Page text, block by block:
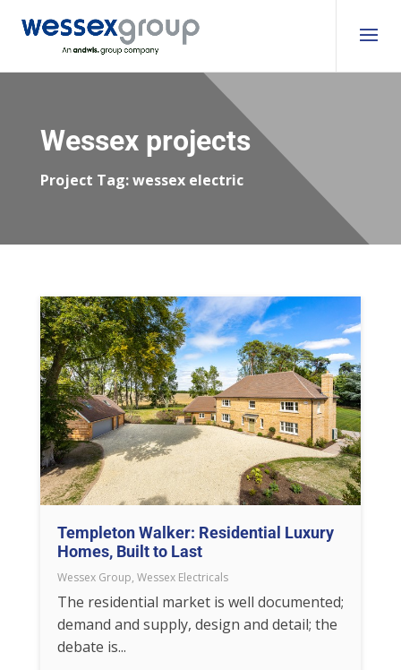
Wessex projects
Project Tag:wessex electric
Templeton Walker: Residential Luxury
Homes, Built to Last
Wessex Group, Wessex Electricals
The residential market is well documented;
demand and supply, design and detail; the
debate is...